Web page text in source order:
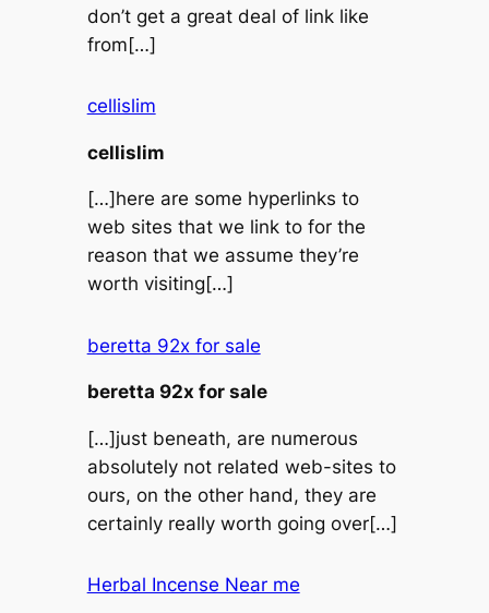
don’t get a great deal of link like
from[…]
cellislim
cellislim
[…]here are some hyperlinks to
web sites that we link to for the
reason that we assume they’re
worth visiting[…]
beretta 92x for sale
beretta 92x for sale
[…]just beneath, are numerous
absolutely not related web-sites to
ours, on the other hand, they are
certainly really worth going over[…]
Herbal Incense Near me